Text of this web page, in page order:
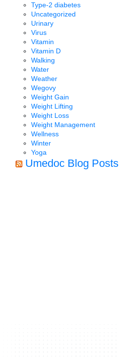
Type-2 diabetes
Uncategorized
Urinary
Virus
Vitamin
Vitamin D
Walking
Water
Weather
Wegovy
Weight Gain
Weight Lifting
Weight Loss
Weight Management
Wellness
Winter
Yoga
Umedoc Blog Posts